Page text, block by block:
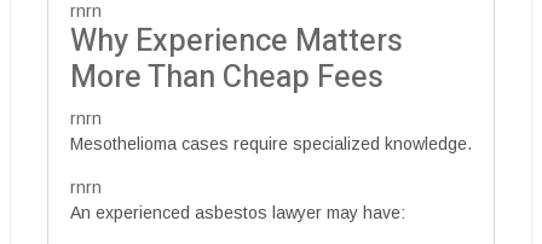
rnrn
Why Experience Matters
More Than Cheap Fees
rnrn
Mesothelioma cases require specialized knowledge.
rnrn
An experienced asbestos lawyer may have: